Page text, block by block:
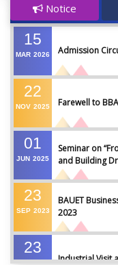
Notice
15
MAR 2026 Admission
22
NOV 2025 Farewell to
01
JUN 2025
Seminar on
and Building
23
SEP 2023
BAUET
2023
23
Industrial Visit